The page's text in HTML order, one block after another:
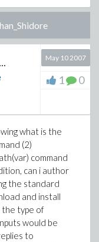
May 10 2007
1 0
what is the
(2)
command
can i author
the standard
and install
the type of
would be
to